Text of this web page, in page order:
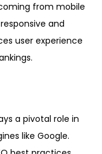
from mobile
and
user experience
a pivotal role in
like Google.